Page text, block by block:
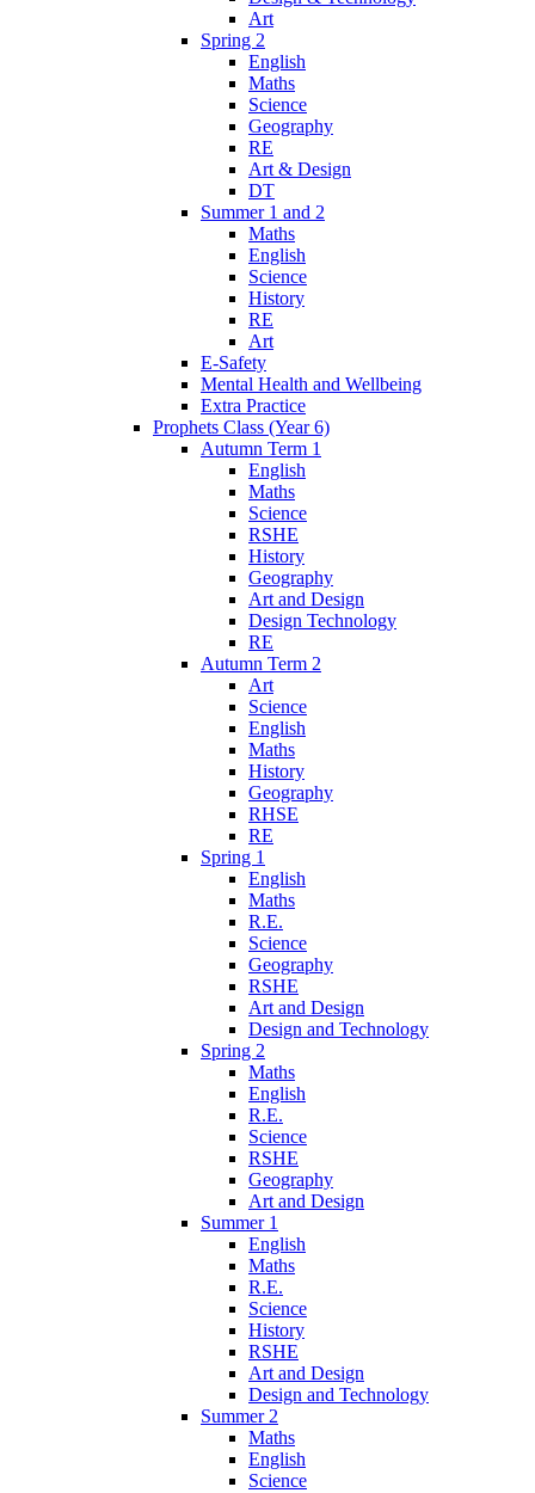
Art
Spring 2
English
Maths
Science
Geography
RE
Art & Design
DT
Summer 1 and 2
Maths
English
Science
History
RE
Art
E-Safety
Mental Health and Wellbeing
Extra Practice
Prophets Class (Year 6)
Autumn Term 1
English
Maths
Science
RSHE
History
Geography
Art and Design
Design Technology
RE
Autumn Term 2
Art
Science
English
Maths
History
Geography
RHSE
RE
Spring 1
English
Maths
R.E.
Science
Geography
RSHE
Art and Design
Design and Technology
Spring 2
Maths
English
R.E.
Science
RSHE
Geography
Art and Design
Summer 1
English
Maths
R.E.
Science
History
RSHE
Art and Design
Design and Technology
Summer 2
Maths
English
Science